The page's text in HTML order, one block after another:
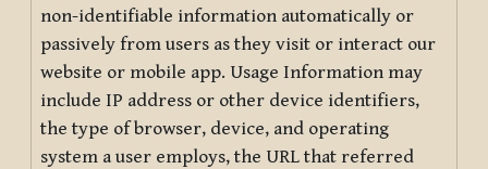
non-identifiable information automatically or
passively from users as they visit or interact our
website or mobile app. Usage Information may
include IP address or other device identifiers,
the type of browser, device, and operating
system a user employs, the URL that referred